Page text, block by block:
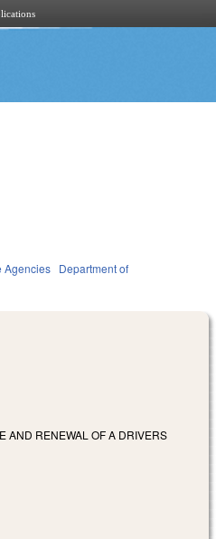
Agencies Department of
AND RENEWAL OF A DRIVERS